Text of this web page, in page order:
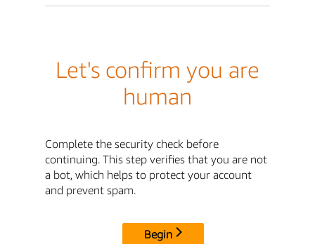
Let's confirm you are
human
Complete the security check before
continuing. This step verifies that you are not
a bot, which helps to protect your account
and prevent spam.
Begin